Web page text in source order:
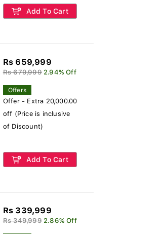
Add To Cart
Rs 659,999
Rs 679,999 2.94% Off
Offers
Offer - Extra 20,000.00
off (Price is inclusive
of Discount)
Add To Cart
Rs 339,999
Rs 349,999 2.86% Off